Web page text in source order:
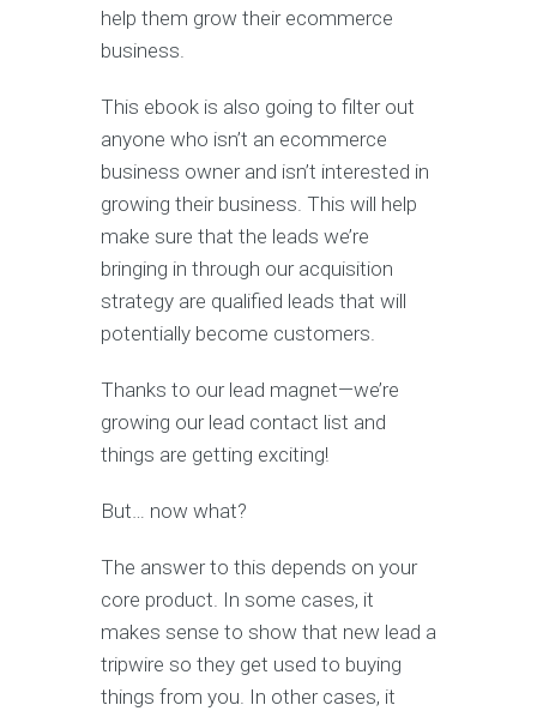
help them grow their ecommerce
business.
This ebook is also going to filter out
anyone who isn’t an ecommerce
business owner and isn’t interested in
growing their business. This will help
make sure that the leads we’re
bringing in through our acquisition
strategy are qualified leads that will
potentially become customers.
Thanks to our lead magnet—we’re
growing our lead contact list and
things are getting exciting!
But… now what?
The answer to this depends on your
core product. In some cases, it
makes sense to show that new lead a
tripwire so they get used to buying
things from you. In other cases, it